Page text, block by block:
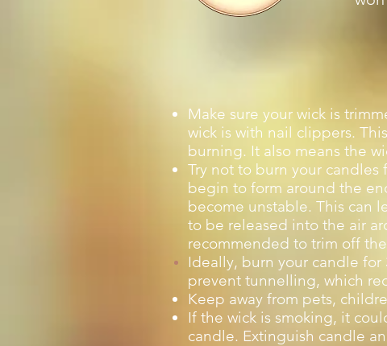
Make sure your wick is
wick is with nail clippers.
burning. It also means the
Try not to burn your candles
begin to form around the
become unstable. This can
to be released into the air
recommended to trim off
Ideally, burn your candle
prevent tunnelling, which
Keep away from pets,
If the wick is smoking, it
candle. Extinguish candle